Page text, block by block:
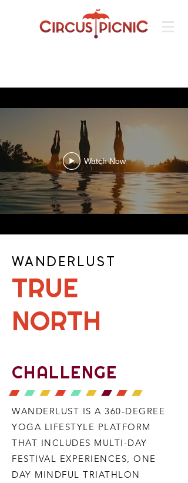
Watch Now
WANDERLUST
TRUE
NORTH
CHALLENGE
WANDERLUST IS A 360-DEGREE
YOGA LIFESTYLE PLATFORM
THAT INCLUDES MULTI-DAY
FESTIVAL EXPERIENCES, ONE
DAY MINDFUL TRIATHLON